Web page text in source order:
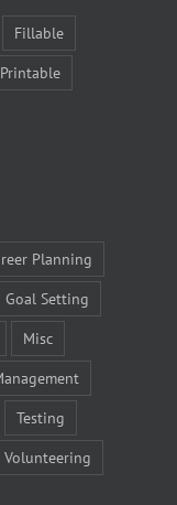
Fillable
Printable
Planning
Goal Setting
Misc
Testing
Volunteering